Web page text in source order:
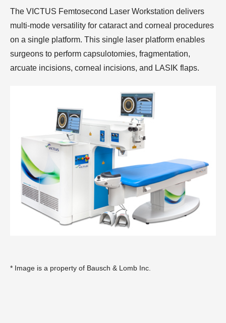
The VICTUS Femtosecond Laser Workstation delivers
multi-mode versatility for cataract and corneal procedures
on a single platform. This single laser platform enables
surgeons to perform capsulotomies, fragmentation,
arcuate incisions, corneal incisions, and LASIK flaps.
* Image is a property of Bausch & Lomb Inc